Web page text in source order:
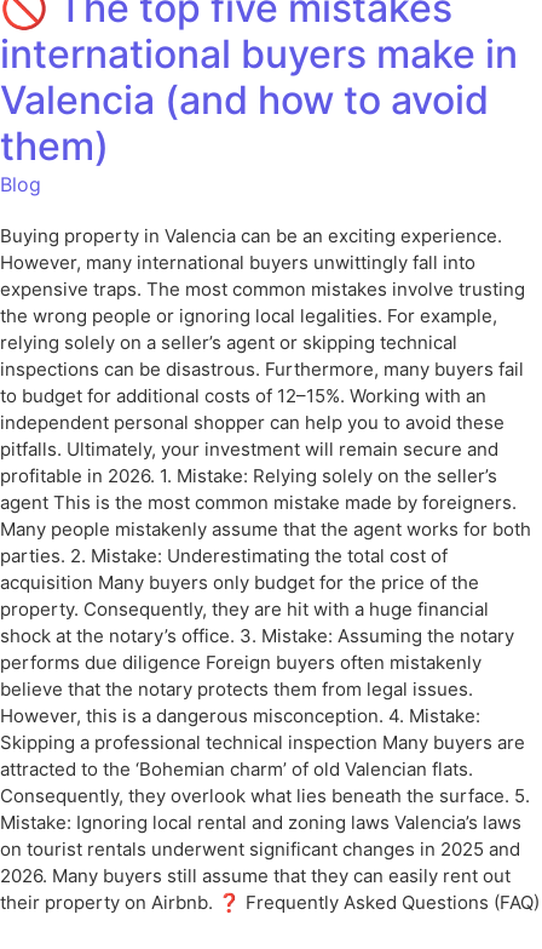
international buyers make in
Valencia (and how to avoid
them)
Blog
Buying property in Valencia can be an exciting experience.
However, many international buyers unwittingly fall into
expensive traps. The most common mistakes involve trusting
the wrong people or ignoring local legalities. For example,
relying solely on a seller’s agent or skipping technical
inspections can be disastrous. Furthermore, many buyers fail
to budget for additional costs of 12–15%. Working with an
independent personal shopper can help you to avoid these
pitfalls. Ultimately, your investment will remain secure and
profitable in 2026. 1. Mistake: Relying solely on the seller’s
agent This is the most common mistake made by foreigners.
Many people mistakenly assume that the agent works for both
parties. 2. Mistake: Underestimating the total cost of
acquisition Many buyers only budget for the price of the
property. Consequently, they are hit with a huge financial
shock at the notary’s office. 3. Mistake: Assuming the notary
performs due diligence Foreign buyers often mistakenly
believe that the notary protects them from legal issues.
However, this is a dangerous misconception. 4. Mistake:
Skipping a professional technical inspection Many buyers are
attracted to the ‘Bohemian charm’ of old Valencian flats.
Consequently, they overlook what lies beneath the surface. 5.
Mistake: Ignoring local rental and zoning laws Valencia’s laws
on tourist rentals underwent significant changes in 2025 and
2026. Many buyers still assume that they can easily rent out
their property on Airbnb. ❓ Frequently Asked Questions (FAQ)